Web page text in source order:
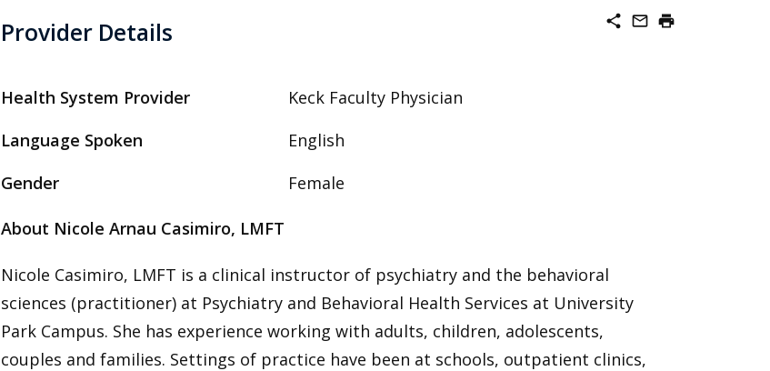
share mail_outline print
Provider Details
Health System Provider
Keck Faculty Physician
Language Spoken
English
Gender
Female
About Nicole Arnau Casimiro, LMFT
Nicole Casimiro, LMFT is a clinical instructor of psychiatry and the behavioral
sciences (practitioner) at Psychiatry and Behavioral Health Services at University
Park Campus. She has experience working with adults, children, adolescents,
couples and families. Settings of practice have been at schools, outpatient clinics,